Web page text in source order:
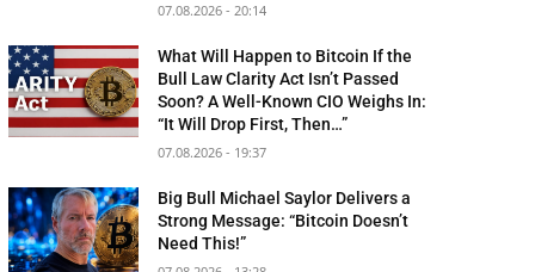
07.08.2026 - 20:14
What Will Happen to Bitcoin If the
Bull Law Clarity Act Isn’t Passed
Soon? A Well-Known CIO Weighs In:
“It Will Drop First, Then…”
07.08.2026 - 19:37
Big Bull Michael Saylor Delivers a
Strong Message: “Bitcoin Doesn’t
Need This!”